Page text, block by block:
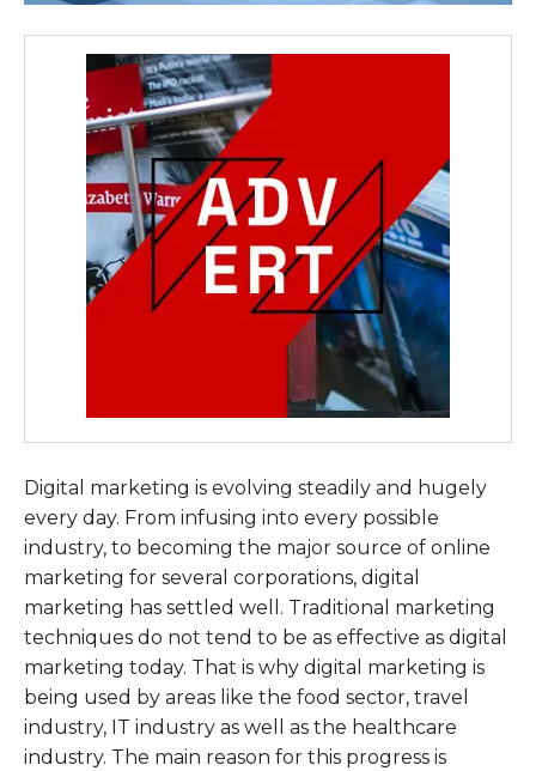
Digital marketing is evolving steadily and hugely
every day. From infusing into every possible
industry, to becoming the major source of online
marketing for several corporations, digital
marketing has settled well. Traditional marketing
techniques do not tend to be as effective as digital
marketing today. That is why digital marketing is
being used by areas like the food sector, travel
industry, IT industry as well as the healthcare
industry. The main reason for this progress is